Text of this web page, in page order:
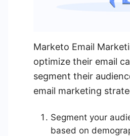
Marketo Email
optimize their email
segment their
email marketing
Segment your
based on